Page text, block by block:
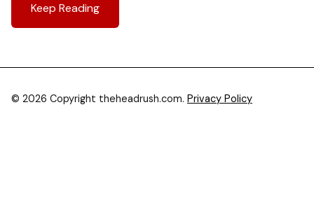
Keep Reading
© 2026 Copyright theheadrush.com. Privacy Policy